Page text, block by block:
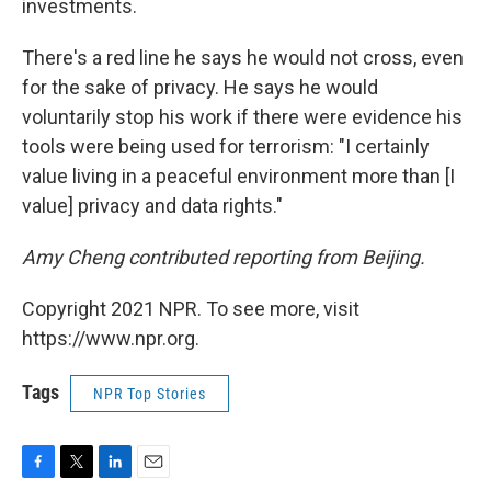
investments.
There's a red line he says he would not cross, even
for the sake of privacy. He says he would
voluntarily stop his work if there were evidence his
tools were being used for terrorism: "I certainly
value living in a peaceful environment more than [I
value] privacy and data rights."
Amy Cheng contributed reporting from Beijing.
Copyright 2021 NPR. To see more, visit
https://www.npr.org.
Tags NPR Top Stories